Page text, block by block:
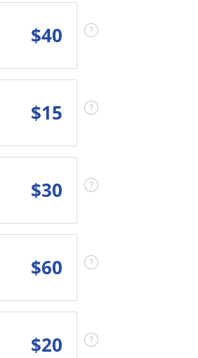
$40
$15
$30
$60
$20